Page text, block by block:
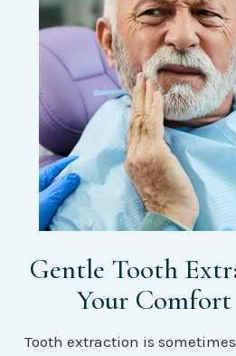
Gentle Tooth
Your
Tooth extraction is